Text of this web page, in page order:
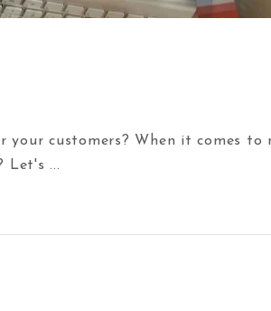
your customers? When it comes
Let's